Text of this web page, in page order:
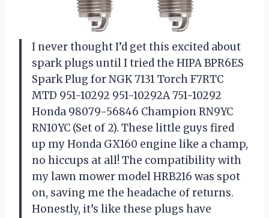
I never thought I’d get this excited about
spark plugs until I tried the HIPA BPR6ES
Spark Plug for NGK 7131 Torch F7RTC
MTD 951-10292 951-10292A 751-10292
Honda 98079-56846 Champion RN9YC
RN10YC (Set of 2). These little guys fired
up my Honda GX160 engine like a champ,
no hiccups at all! The compatibility with
my lawn mower model HRB216 was spot
on, saving me the headache of returns.
Honestly, it’s like these plugs have